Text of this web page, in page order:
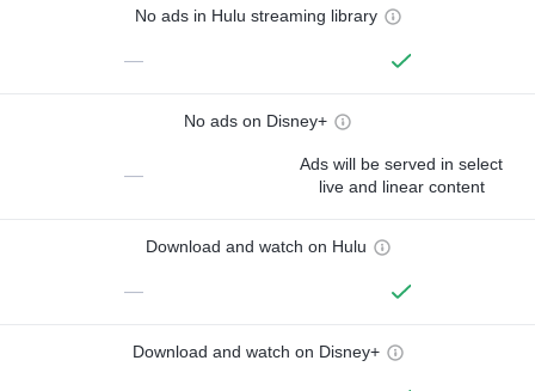
No ads in Hulu streaming library
—
No ads on Disney+
—
Ads will be served in select
live and linear content
Download and watch on Hulu
—
Download and watch on Disney+